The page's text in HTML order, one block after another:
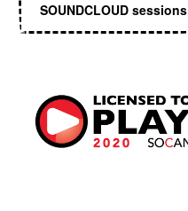
SOUNDCLOUD sessions